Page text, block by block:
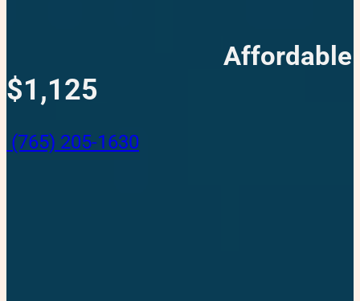
Affordable
$1,125
(765) 205-1630